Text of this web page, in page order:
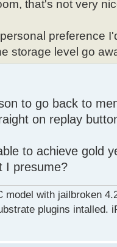
that's not very
preference
storage level go
to go back to
on replay
to achieve gold
I presume?
model with jailbroken
plugins intalled.